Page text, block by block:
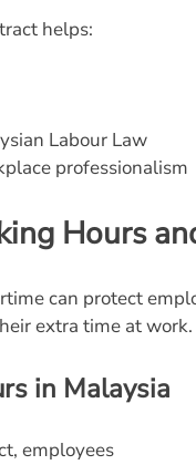
helps:
Labour Law
professionalism
Hours
can protect
extra time at work.
in Malaysia
employees